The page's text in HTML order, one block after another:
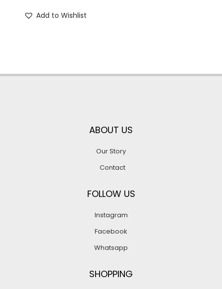
Add to Wishlist
ABOUT US
Our Story
Contact
FOLLOW US
Instagram
Facebook
Whatsapp
SHOPPING